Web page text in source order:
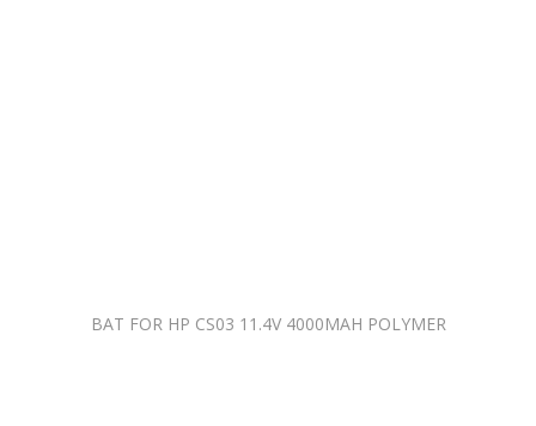
BAT FOR HP CS03 11.4V 4000MAH POLYMER